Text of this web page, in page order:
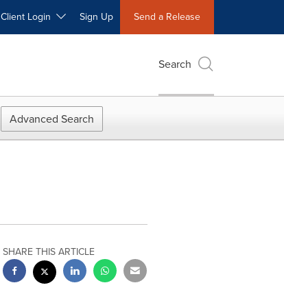
Client Login Sign Up Send a Release
Search
Advanced Search
SHARE THIS ARTICLE